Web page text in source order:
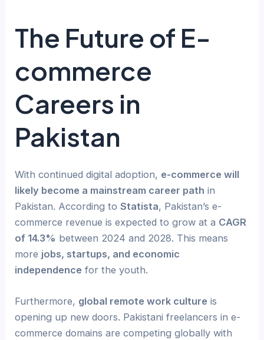
The Future of E-
commerce
Careers in
Pakistan
With continued digital adoption, e-commerce will
likely become a mainstream career path in
Pakistan. According toStatista, Pakistan’s e-
commerce revenue is expected to grow at a CAGR
of 14.3% between 2024 and 2028. This means
more jobs, startups, and economic
independence for the youth.
Furthermore, global remote work culture is
opening up new doors. Pakistani freelancers in e-
commerce domains are competing globally with